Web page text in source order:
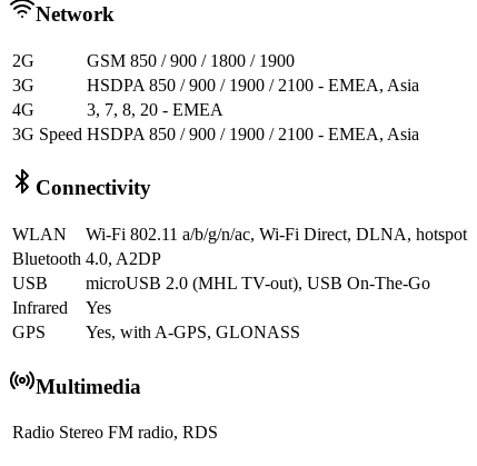
Network
2G
GSM 850 / 900 / 1800 / 1900
3G
HSDPA 850 / 900 / 1900 / 2100 - EMEA, Asia
4G
3, 7, 8, 20 - EMEA
3G Speed HSDPA 850 / 900 / 1900 / 2100 - EMEA, Asia
Connectivity
WLAN
Wi-Fi 802.11 a/b/g/n/ac, Wi-Fi Direct, DLNA, hotspot
Bluetooth 4.0, A2DP
USB
microUSB 2.0 (MHL TV-out), USB On-The-Go
Infrared
Yes
GPS
Yes, with A-GPS, GLONASS
Multimedia
Radio Stereo FM radio, RDS